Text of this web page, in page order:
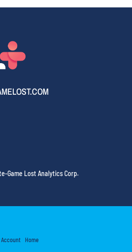
Game Lost Analytics Corp.
Account Home